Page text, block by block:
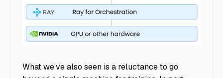
What we’ve also seen is a reluctance to go